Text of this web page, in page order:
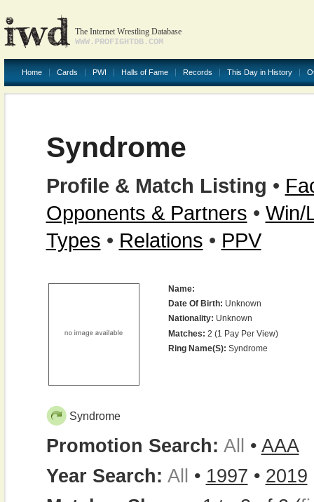
The Internet Wrestling Database
WWW.PROFIGHTDB.COM
Home Cards PWI Halls of Fame Records This Day in History
Syndrome
Profile & Match Listing •
Opponents & Partners • Win/
Types • Relations • PPV
Name:
Date Of Birth: Unknown
Nationality: Unknown
Matches: 2 (1 Pay Per View)
Ring Name(s): Syndrome
Syndrome
Promotion Search: All • AAA
Year Search: All • 1997 • 2019